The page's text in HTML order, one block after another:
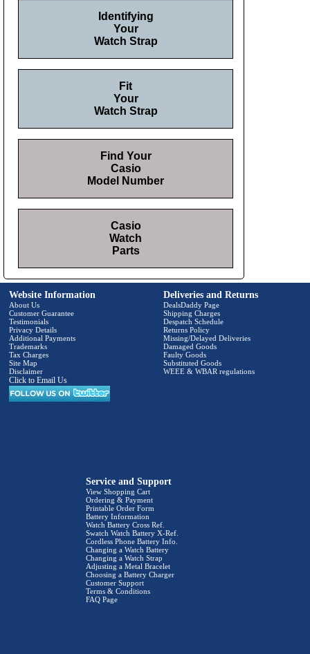
Identifying
Your
Watch Strap
Fit
Your
Watch Strap
Find Your
Casio
Model Number
Casio
Watch
Parts
Website Information
About Us
Customer Guarantee
Testimonials
Privacy Details
Additional Payments
Trademarks
Tax Charges
Site Map
Disclaimer
Click to Email Us
Deliveries and Returns
DealsDaddy Page
Shipping Charges
Despatch Schedule
Returns Policy
Missing/Delayed Deliveries
Damaged Goods
Faulty Goods
Substituted Goods
WEEE & WBAR regulations
Service and Support
View Shopping Cart
Ordering & Payment
Printable Order Form
Battery Information
Watch Battery Cross Ref.
Swatch Watch Battery X-Ref.
Cordless Phone Battery Info.
Changing a Watch Battery
Changing a Watch Strap
Adjusting a Metal Bracelet
Choosing a Battery Charger
Customer Support
Terms & Conditions
FAQ Page